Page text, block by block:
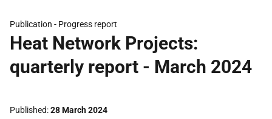
Publication - Progress report
Heat Network Projects:
quarterly report - March 2024
Published 28 March 2024